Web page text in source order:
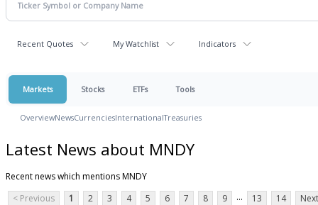
Recent Quotes My Watchlist Indicators
Markets Stocks ETFs Tools
OverviewNewsCurrenciesInternationalTreasuries
Latest News about MNDY
Recent news which mentions MNDY
< Previous
1 2 3 4 5 6 7 8 9 ... 13 14